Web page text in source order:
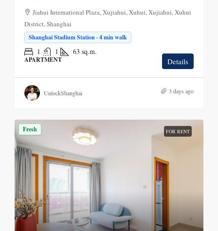
Jiahui International Plaza, Xujiahui, Xuhui, Xujiahui, Xuhui
District, Shanghai
Shanghai Stadium Station · 4 min walk
1 1 63 sq.m.
APARTMENT Details
UnlockShanghai 3 days ago
Fresh FOR RENT